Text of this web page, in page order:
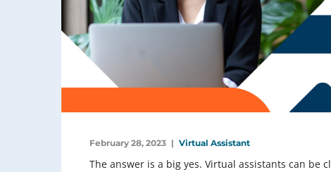
February 28, 2023 Virtual Assistant
The answer is a big yes. Virtual assistants can be